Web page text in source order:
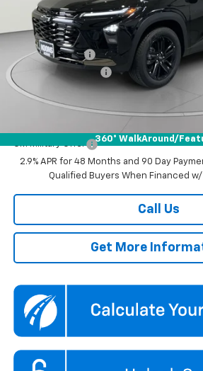
360° WalkAround/
In Stock
Less
MSRP:
Dealer Discount
Documentation Fee
Koons Price
GM Military Offer
2.9% APR for 48 Months and 90 Day
Qualified Buyers When Financed w/
Call Us
Get More